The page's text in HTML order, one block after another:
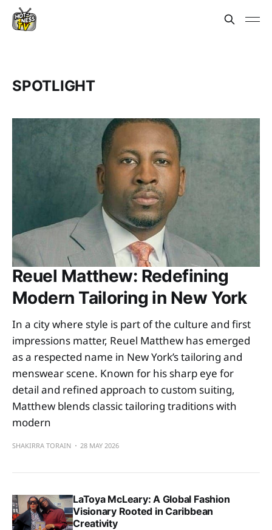
SPOTLIGHT
Reuel Matthew: Redefining
Modern Tailoring in New York
In a city where style is part of the culture and first
impressions matter, Reuel Matthew has emerged
as a respected name in New York’s tailoring and
menswear scene. Known for his sharp eye for
detail and refined approach to custom suiting,
Matthew blends classic tailoring traditions with
modern
SHAKIRRA TORAIN 28 MAY 2026
LaToya McLeary: A Global Fashion
Visionary Rooted in Caribbean
Creativity